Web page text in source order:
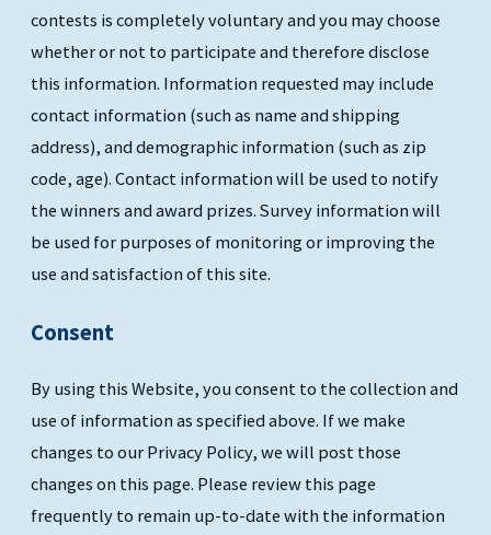
contests is completely voluntary and you may choose
whether or not to participate and therefore disclose
this information. Information requested may include
contact information (such as name and shipping
address), and demographic information (such as zip
code, age). Contact information will be used to notify
the winners and award prizes. Survey information will
be used for purposes of monitoring or improving the
use and satisfaction of this site.
Consent
By using this Website, you consent to the collection and
use of information as specified above. If we make
changes to our Privacy Policy, we will post those
changes on this page. Please review this page
frequently to remain up-to-date with the information